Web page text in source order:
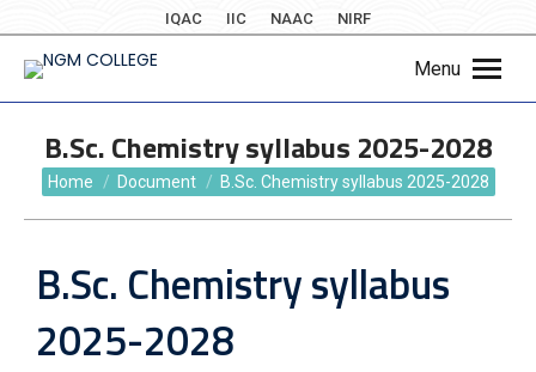
IQAC IIC NAAC NIRF
Menu
B.Sc. Chemistry syllabus 2025-2028
You are here:
Home Document B.Sc. Chemistry syllabus 2025-2028
B.Sc. Chemistry syllabus
2025-2028